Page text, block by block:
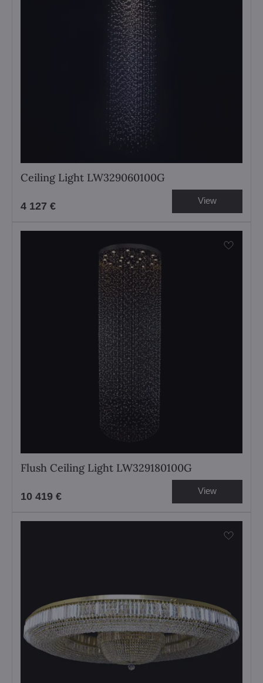
Ceiling Light LW329060100G
4 127 € View
Flush Ceiling Light LW329180100G
10 419 € View